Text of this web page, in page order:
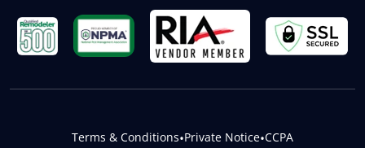
Terms & Conditions•Private Notice•CCPA